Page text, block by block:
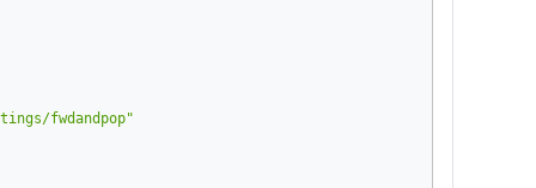
fwdandpop"